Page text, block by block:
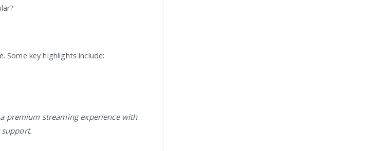
Some key highlights include:
premium streaming experience with